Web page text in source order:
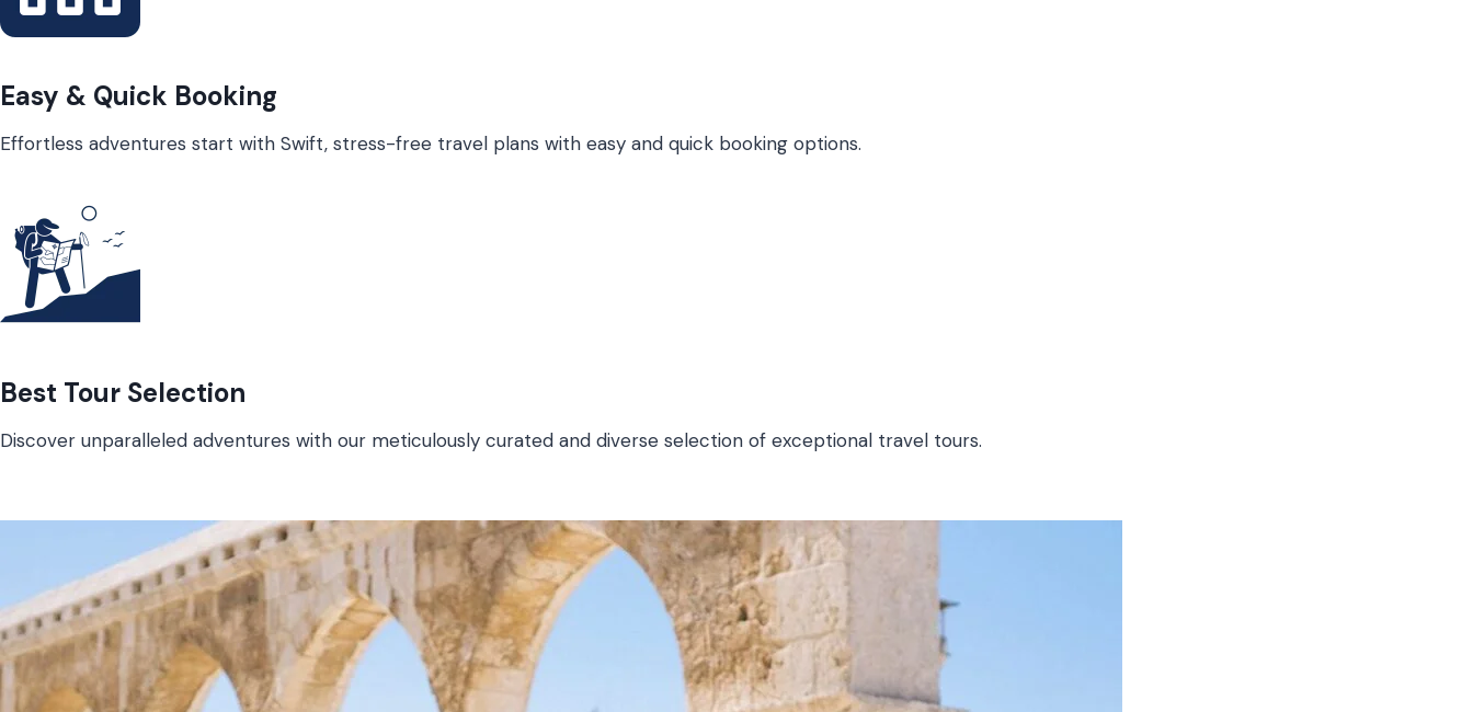
Easy & Quick Booking
Effortless adventures start with Swift, stress-free travel plans with easy and quick booking options.
Best Tour Selection
Discover unparalleled adventures with our meticulously curated and diverse selection of exceptional travel tours.